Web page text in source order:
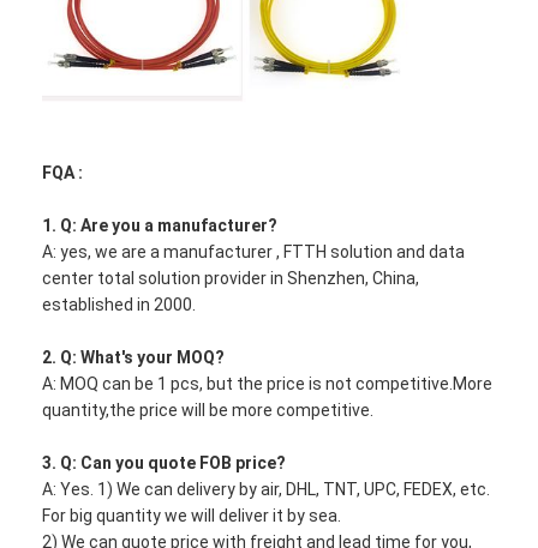
Fiber Optic Tool Kit
PM and High Power Components
E2000/APC
FQA :
1. Q: Are you a manufacturer?
A: yes, we are a manufacturer , FTTH solution and data
center total solution provider in Shenzhen, China,
established in 2000.
2. Q: What's your MOQ?
A: MOQ can be 1 pcs, but the price is not competitive.More
quantity,the price will be more competitive.
3. Q: Can you quote FOB price?
A: Yes. 1) We can delivery by air, DHL, TNT, UPC, FEDEX, etc.
For big quantity we will deliver it by sea.
2) We can quote price with freight and lead time for you,